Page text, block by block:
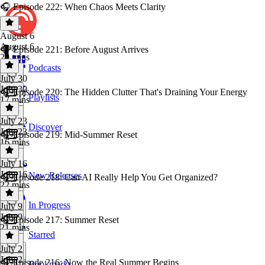
Podcasts
Playlists
Discover
New Releases
In Progress
Starred
🎧 Episode 222: When Chaos Meets Clarity
August 6
August 6
29 mins
🎧 Episode 221: Before August Arrives
July 30
July 30
17 mins
🎧 Episode 220: The Hidden Clutter That's Draining Your Energy
July 23
July 23
16 mins
🎧 Episode 219: Mid-Summer Reset
July 16
July 16
22 mins
🎧 Episode 218: Can AI Really Help You Get Organized?
July 9
July 9
21 mins
🎧 Episode 217: Summer Reset
July 2
July 2
🎧 Episode 216: Now the Real Summer Begins